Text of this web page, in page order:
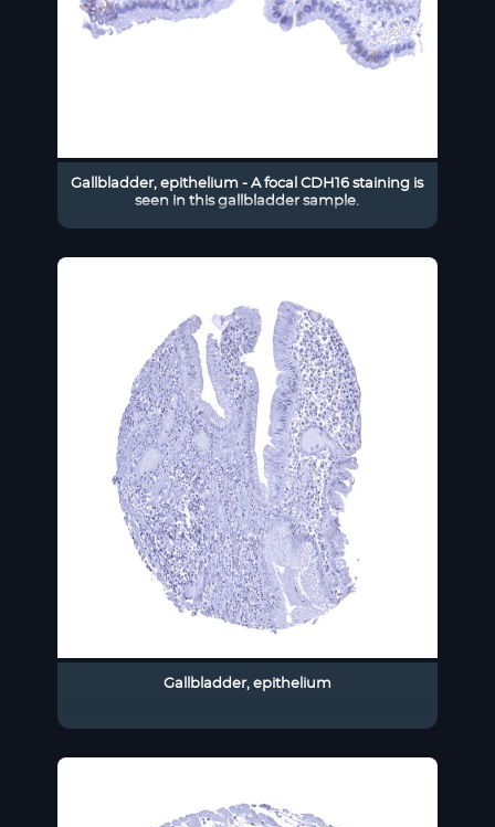
Gallbladder, epithelium - A focal CDH16 staining is
seen in this gallbladder sample.
Gallbladder, epithelium